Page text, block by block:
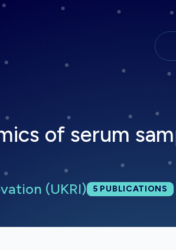
Skip to main
of serum
(UKRI)Total
5 PUBLICATIONS